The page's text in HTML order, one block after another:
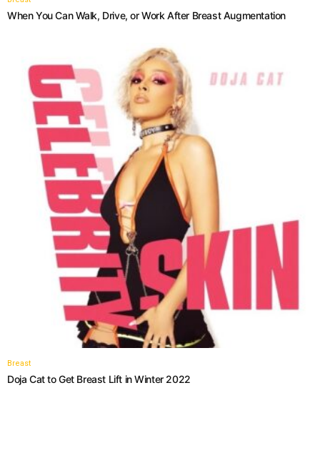
When You Can Walk, Drive, or Work After Breast Augmentation
Breast
Doja Cat to Get Breast Lift in Winter 2022